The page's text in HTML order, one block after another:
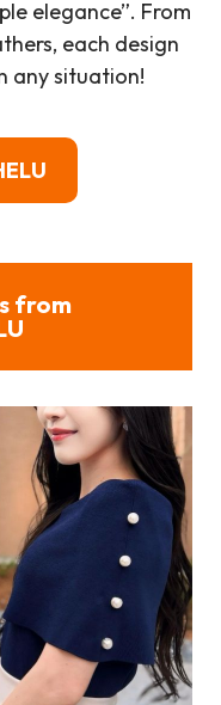
elegance”. From
each design
any situation!
from